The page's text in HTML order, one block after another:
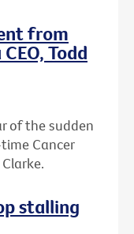
from
Todd
of the sudden
Cancer
stalling